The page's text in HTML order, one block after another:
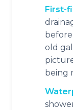
First-
old
being